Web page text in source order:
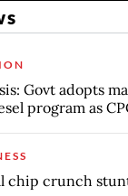
Govt adopts
program as
chip crunch